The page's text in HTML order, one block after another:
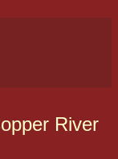
River